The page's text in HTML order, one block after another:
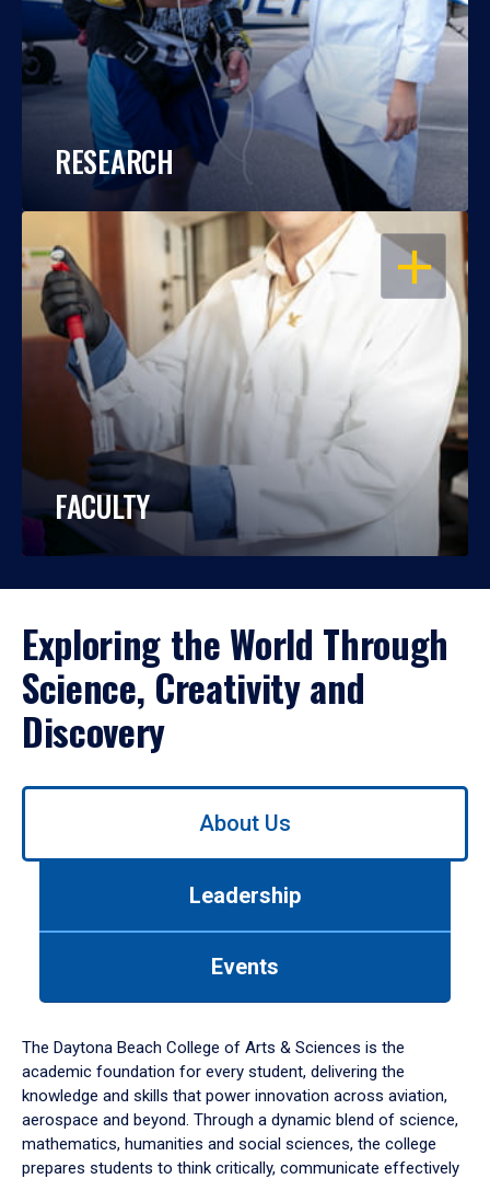
RESEARCH
OPEN
FACULTY
Exploring the World Through
Science, Creativity and
Discovery
Use
down
arrow
to
About Us
Leadership
Events
The Daytona Beach College of Arts & Sciences is the
academic foundation for every student, delivering the
knowledge and skills that power innovation across aviation,
aerospace and beyond. Through a dynamic blend of science,
mathematics, humanities and social sciences, the college
prepares students to think critically, communicate effectively